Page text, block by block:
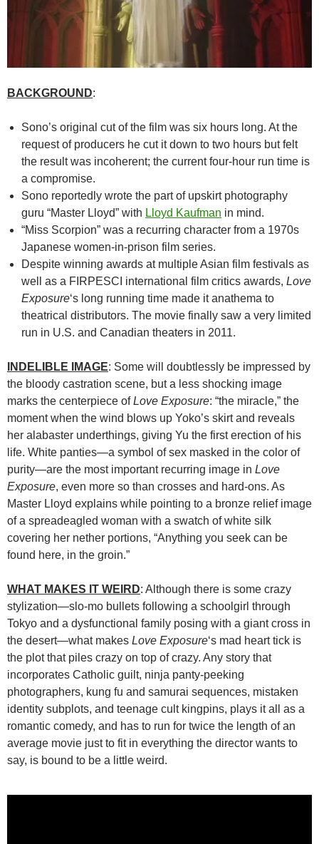
BACKGROUND:
Sono’s original cut of the film was six hours long. At the
request of producers he cut it down to two hours but felt
the result was incoherent; the current four-hour run time is
a compromise.
Sono reportedly wrote the part of upskirt photography
guru “Master Lloyd” with Lloyd Kaufman in mind.
“Miss Scorpion” was a recurring character from a 1970s
Japanese women-in-prison film series.
Despite winning awards at multiple Asian film festivals as
well as a FIRPESCI international film critics awards, Love
Exposure‘s long running time made it anathema to
theatrical distributors. The movie finally saw a very limited
run in U.S. and Canadian theaters in 2011.
INDELIBLE IMAGE: Some will doubtlessly be impressed by
the bloody castration scene, but a less shocking image
marks the centerpiece ofLove Exposure: “the miracle,” the
moment when the wind blows up Yoko’s skirt and reveals
her alabaster underthings, giving Yu the first erection of his
life. White panties—a symbol of sex masked in the color of
purity—are the most important recurring image in Love
Exposure, even more so than crosses and hard-ons. As
Master Lloyd explains while pointing to a bronze relief image
of a spreadeagled woman with a swatch of white silk
covering her nether portions, “Anything you seek can be
found here, in the groin.”
WHAT MAKES IT WEIRD: Although there is some crazy
stylization—slo-mo bullets following a schoolgirl through
Tokyo and a dysfunctional family posing with a giant cross in
the desert—what makes Love Exposure‘s mad heart tick is
the plot that piles crazy on top of crazy. Any story that
incorporates Catholic guilt, ninja panty-peeking
photographers, kung fu and samurai sequences, mistaken
identity subplots, and teenage cult kingpins, plays it all as a
romantic comedy, and has to run for twice the length of an
average movie just to fit in everything the director wants to
say, is bound to be a little weird.